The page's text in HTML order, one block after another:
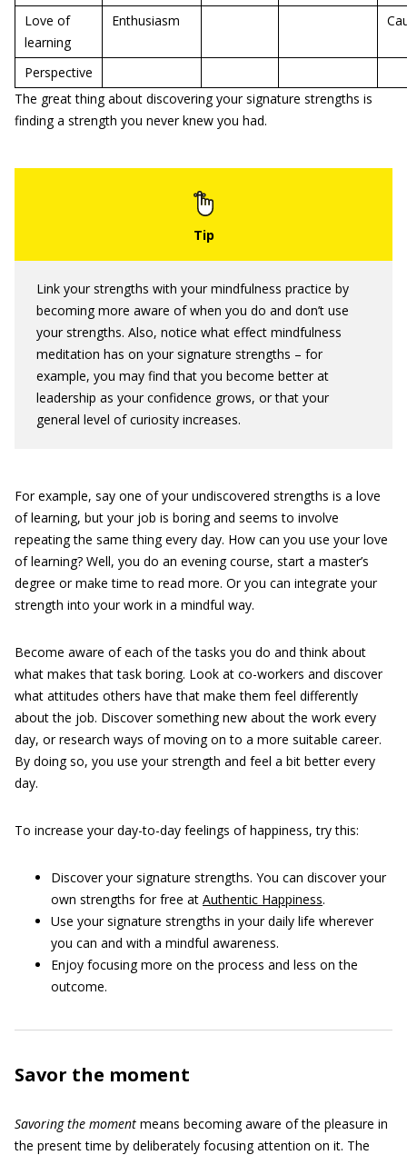
Love of
learning
Enthusiasm
Perspective
The great thing about discovering your signature strengths is
finding a strength you never knew you had.
Link your strengths with your mindfulness practice by
becoming more aware of when you do and don’t use
your strengths. Also, notice what effect mindfulness
meditation has on your signature strengths – for
example, you may find that you become better at
leadership as your confidence grows, or that your
general level of curiosity increases.
For example, say one of your undiscovered strengths is a love
of learning, but your job is boring and seems to involve
repeating the same thing every day. How can you use your love
of learning? Well, you do an evening course, start a master’s
degree or make time to read more. Or you can integrate your
strength into your work in a mindful way.
Become aware of each of the tasks you do and think about
what makes that task boring. Look at co-workers and discover
what attitudes others have that make them feel differently
about the job. Discover something new about the work every
day, or research ways of moving on to a more suitable career.
By doing so, you use your strength and feel a bit better every
day.
To increase your day-to-day feelings of happiness, try this:
Discover your signature strengths. You can discover your
own strengths for free at Authentic Happiness.
Use your signature strengths in your daily life wherever
you can and with a mindful awareness.
Enjoy focusing more on the process and less on the
outcome.
Savor the moment
Savoring the moment means becoming aware of the pleasure in
the present time by deliberately focusing attention on it. The